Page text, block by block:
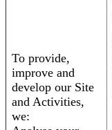
To provide,
improve and
develop our Site
and Activities,
we: